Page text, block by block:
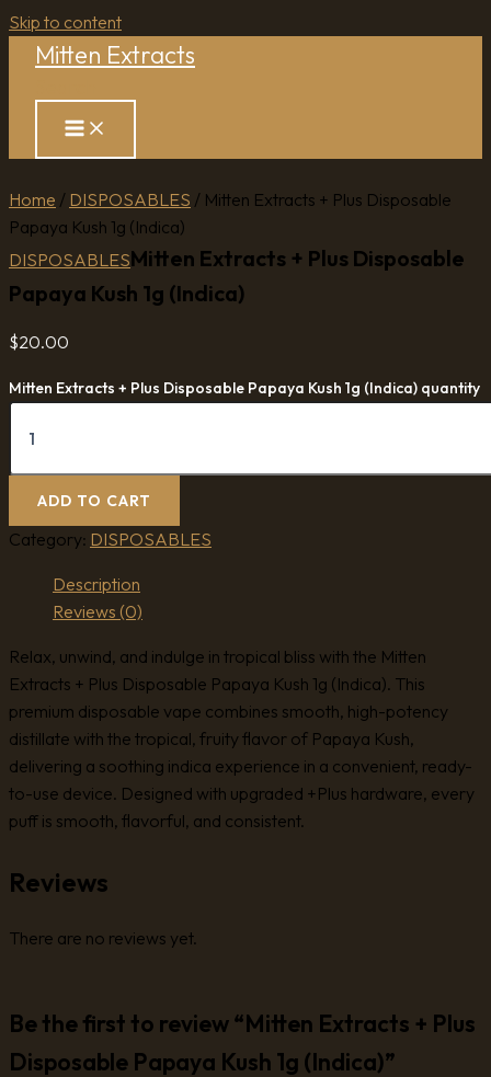
Skip to content
Mitten Extracts
Home / DISPOSABLES / Mitten Extracts + Plus Disposable
Papaya Kush 1g (Indica)
DISPOSABLESMitten Extracts + Plus Disposable
Papaya Kush 1g (Indica)
$20.00
Mitten Extracts + Plus Disposable Papaya Kush 1g (Indica) quantity
ADD TO CART
Category: DISPOSABLES
Description
Reviews (0)
Relax, unwind, and indulge in tropical bliss with the Mitten
Extracts + Plus Disposable Papaya Kush 1g (Indica). This
premium disposable vape combines smooth, high-potency
distillate with the tropical, fruity flavor of Papaya Kush,
delivering a soothing indica experience in a convenient, ready-
to-use device. Designed with upgraded +Plus hardware, every
puff is smooth, flavorful, and consistent.
Reviews
There are no reviews yet.
Be the first to review “Mitten Extracts + Plus
Disposable Papaya Kush 1g (Indica)”